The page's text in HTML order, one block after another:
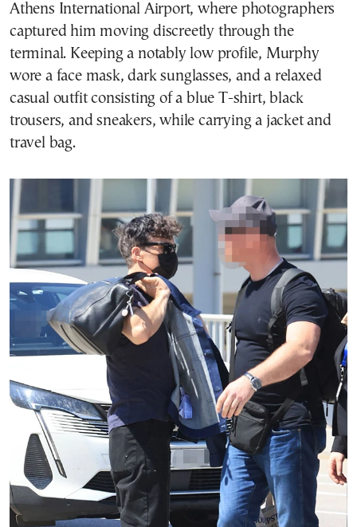
Athens International Airport, where photographers
captured him moving discreetly through the
terminal. Keeping a notably low profile, Murphy
wore a face mask, dark sunglasses, and a relaxed
casual outfit consisting of a blue T-shirt, black
trousers, and sneakers, while carrying a jacket and
travel bag.